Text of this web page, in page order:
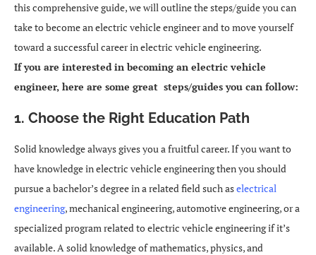
this comprehensive guide, we will outline the steps/guide you can
take to become an electric vehicle engineer and to move yourself
toward a successful career in electric vehicle engineering.
If you are interested in becoming an electric vehicle
engineer, here are some great steps/guides you can follow:
1. Choose the Right Education Path
Solid knowledge always gives you a fruitful career. If you want to
have knowledge in electric vehicle engineering then you should
pursue a bachelor’s degree in a related field such aselectrical
engineering, mechanical engineering, automotive engineering, or a
specialized program related to electric vehicle engineering if it’s
available. A solid knowledge of mathematics, physics, and